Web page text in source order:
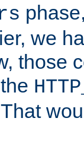
we
those